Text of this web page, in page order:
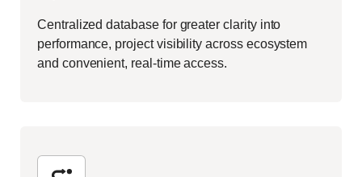
Centralized database for greater clarity into
performance, project visibility across ecosystem
and convenient, real-time access.